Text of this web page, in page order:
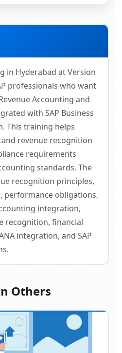
in Hyderabad at Version
professionals who want
Accounting and
with SAP Business
This training helps
revenue recognition
requirements
standards. The
recognition principles,
performance obligations,
integration,
recognition, financial
integration, and SAP
Others